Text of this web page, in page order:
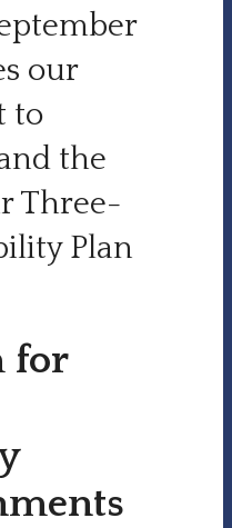
our
to
the
Three-
Plan
for